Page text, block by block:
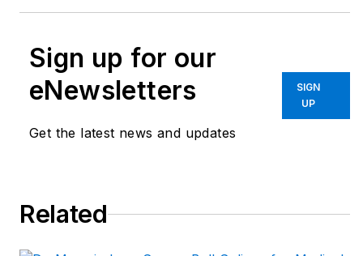
Sign up for our
eNewsletters
Get the latest news and updates
SIGN
UP
Related